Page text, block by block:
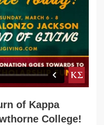
of Kappa
College!